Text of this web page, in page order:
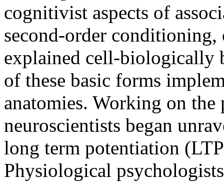
cognitivist aspects of
second-order
explained cell-biologically
of these basic forms
anatomies. Working on the
neuroscientists began
long term potentiation
Physiological